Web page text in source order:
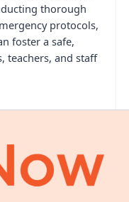
thorough
protocols,
foster a safe,
teachers, and staff